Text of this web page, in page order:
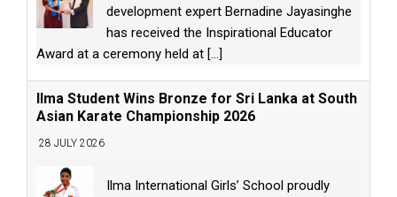
development expert Bernadine Jayasinghe
has received the Inspirational Educator
Award at a ceremony held at [...]
Ilma Student Wins Bronze for Sri Lanka at South
Asian Karate Championship 2026
28 JULY 2026
Ilma International Girls’ School proudly